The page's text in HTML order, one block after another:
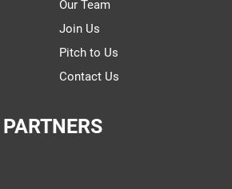
Our Team
Join Us
Pitch to Us
Contact Us
PARTNERS